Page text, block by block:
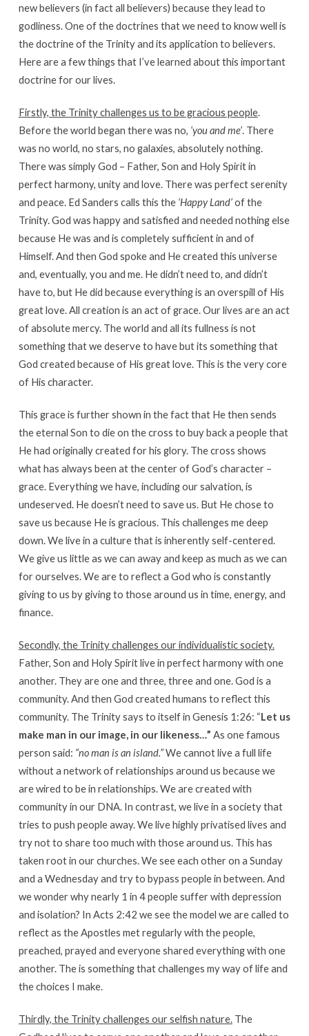
new believers (in fact all believers) because they lead to
godliness. One of the doctrines that we need to know well is
the doctrine of the Trinity and its application to believers.
Here are a few things that I’ve learned about this important
doctrine for our lives.
Firstly, the Trinity challenges us to be gracious people.
Before the world began there was no, ‘you and me’. There
was no world, no stars, no galaxies, absolutely nothing.
There was simply God – Father, Son and Holy Spirit in
perfect harmony, unity and love. There was perfect serenity
and peace. Ed Sanders calls this the ‘Happy Land’of the
Trinity. God was happy and satisfied and needed nothing else
because He was and is completely sufficient in and of
Himself. And then God spoke and He created this universe
and, eventually, you and me. He didn’t need to, and didn’t
have to, but He did because everything is an overspill of His
great love. All creation is an act of grace. Our lives are an act
of absolute mercy. The world and all its fullness is not
something that we deserve to have but its something that
God created because of His great love. This is the very core
of His character.
This grace is further shown in the fact that He then sends
the eternal Son to die on the cross to buy back a people that
He had originally created for his glory. The cross shows
what has always been at the center of God’s character –
grace. Everything we have, including our salvation, is
undeserved. He doesn’t need to save us. But He chose to
save us because He is gracious. This challenges me deep
down. We live in a culture that is inherently self-centered.
We give us little as we can away and keep as much as we can
for ourselves. We are to reflect a God who is constantly
giving to us by giving to those around us in time, energy, and
finance.
Secondly, the Trinity challenges our individualistic society.
Father, Son and Holy Spirit live in perfect harmony with one
another. They are one and three, three and one. God is a
community. And then God created humans to reflect this
community. The Trinity says to itself in Genesis 1:26: “Let us
make man in our image, in our likeness…” As one famous
person said: “no man is an island.”We cannot live a full life
without a network of relationships around us because we
are wired to be in relationships. We are created with
community in our DNA. In contrast, we live in a society that
tries to push people away. We live highly privatised lives and
try not to share too much with those around us. This has
taken root in our churches. We see each other on a Sunday
and a Wednesday and try to bypass people in between. And
we wonder why nearly 1 in 4 people suffer with depression
and isolation? In Acts 2:42 we see the model we are called to
reflect as the Apostles met regularly with the people,
preached, prayed and everyone shared everything with one
another. The is something that challenges my way of life and
the choices I make.
Thirdly, the Trinity challenges our selfish nature.The